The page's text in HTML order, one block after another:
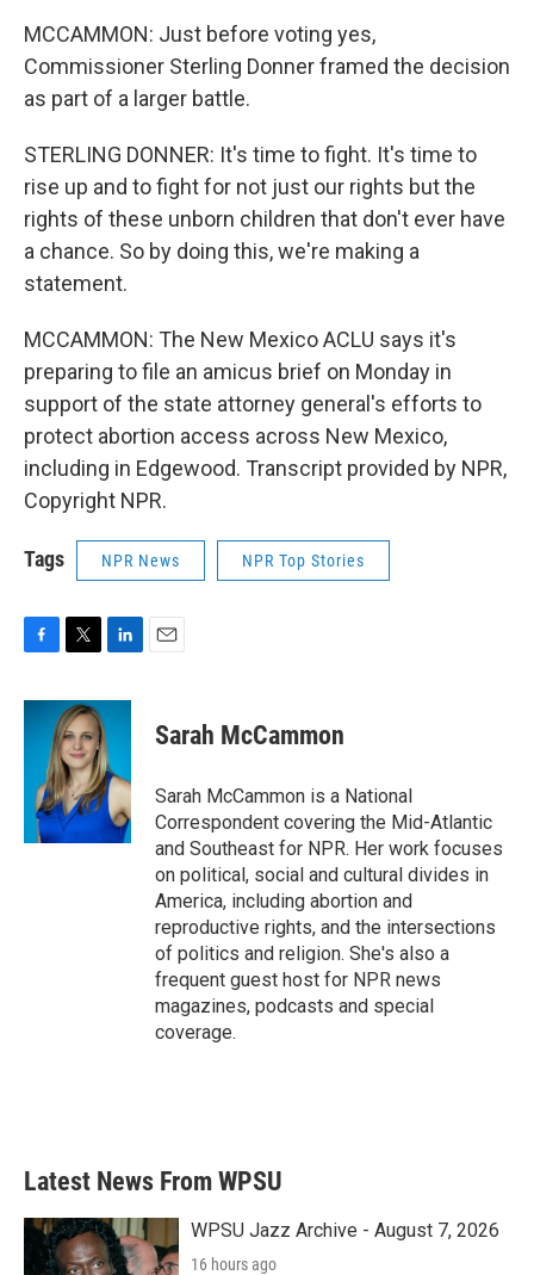
MCCAMMON: Just before voting yes,
Commissioner Sterling Donner framed the decision
as part of a larger battle.
STERLING DONNER: It's time to fight. It's time to
rise up and to fight for not just our rights but the
rights of these unborn children that don't ever have
a chance. So by doing this, we're making a
statement.
MCCAMMON: The New Mexico ACLU says it's
preparing to file an amicus brief on Monday in
support of the state attorney general's efforts to
protect abortion access across New Mexico,
including in Edgewood. Transcript provided by NPR,
Copyright NPR.
Tags NPR News NPR Top Stories
c
i
t
t
e
r
n
e
d
I
n
Sarah McCammon
Sarah McCammon is a National
Correspondent covering the Mid-Atlantic
and Southeast for NPR. Her work focuses
on political, social and cultural divides in
America, including abortion and
reproductive rights, and the intersections
of politics and religion. She's also a
frequent guest host for NPR news
magazines, podcasts and special
coverage.
Latest News From WPSU
WPSU Jazz Archive - August 7, 2026
16 hours ago